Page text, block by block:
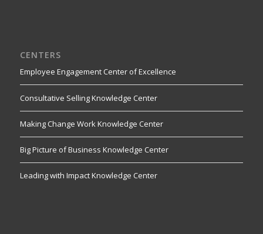
CENTERS
Employee Engagement Center of Excellence
Consultative Selling Knowledge Center
Making Change Work Knowledge Center
Big Picture of Business Knowledge Center
Leading with Impact Knowledge Center